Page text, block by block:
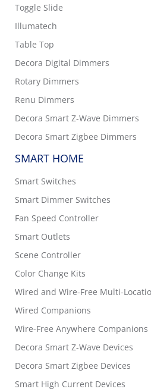
Toggle Slide
Illumatech
Table Top
Decora Digital Dimmers
Rotary Dimmers
Renu Dimmers
Decora Smart Z-Wave Dimmers
Decora Smart Zigbee Dimmers
SMART HOME
Smart Switches
Smart Dimmer Switches
Fan Speed Controller
Smart Outlets
Scene Controller
Color Change Kits
Wired and Wire-Free Multi-
Wired Companions
Wire-Free Anywhere Companions
Decora Smart Z-Wave Devices
Decora Smart Zigbee Devices
Smart High Current Devices